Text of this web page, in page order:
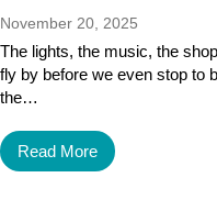
November 20, 2025
The lights, the music, the
fly by before we even stop to
the…
Read More